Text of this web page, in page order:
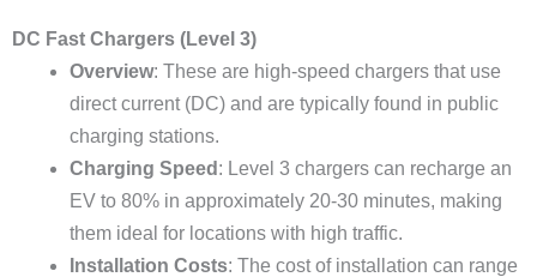
DC Fast Chargers (Level 3)
Overview: These are high-speed chargers that use
direct current (DC) and are typically found in public
charging stations.
Charging Speed : Level 3 chargers can recharge an
EV to 80% in approximately 20-30 minutes, making
them ideal for locations with high traffic.
Installation Costs: The cost of installation can range